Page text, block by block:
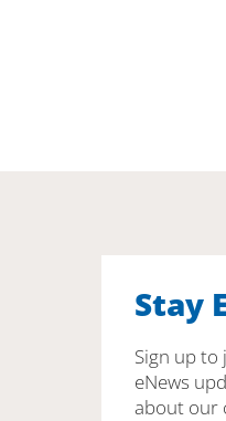
Stay
Sign up
eNews
about our